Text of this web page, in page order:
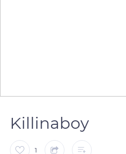
Killinaboy
1